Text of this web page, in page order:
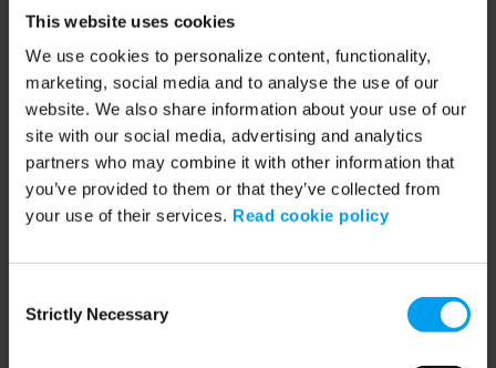
This website uses cookies
We use cookies to personalize content, functionality,
marketing, social media and to analyse the use of our
website. We also share information about your use of our
site with our social media, advertising and analytics
partners who may combine it with other information that
you’ve provided to them or that they’ve collected from
your use of their services. Read cookie policy
Selection
Strictly Necessary